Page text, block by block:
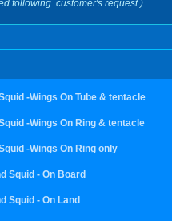
following customer's request )
-Wings On Tube & tentacle
-Wings On Ring & tentacle
-Wings On Ring only
Squid - On Board
Squid - On Land